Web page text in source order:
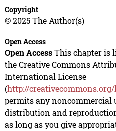
Copyright
© 2025 The Author(s)
Open Access
Open AccessThis chapter is
the Creative Commons
International License
(http://
permits any noncommercial
distribution and
as long as you give